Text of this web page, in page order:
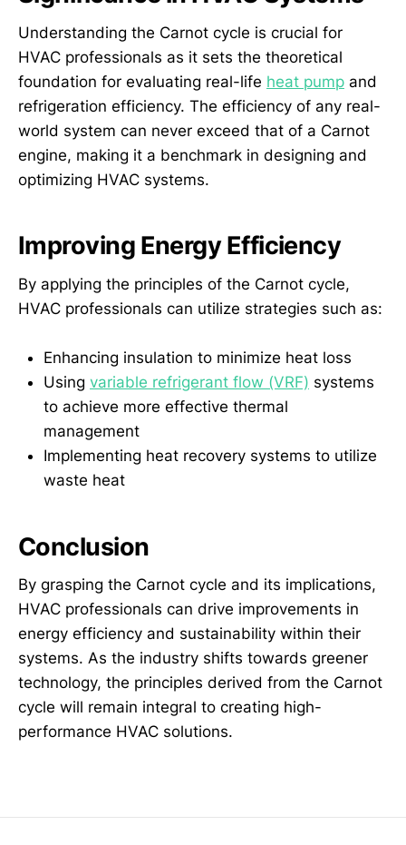
Understanding the Carnot cycle is crucial for
HVAC professionals as it sets the theoretical
foundation for evaluating real-life heat pump and
refrigeration efficiency. The efficiency of any real-
world system can never exceed that of a Carnot
engine, making it a benchmark in designing and
optimizing HVAC systems.
Improving Energy Efficiency
By applying the principles of the Carnot cycle,
HVAC professionals can utilize strategies such as:
Enhancing insulation to minimize heat loss
Using variable refrigerant flow (VRF) systems
to achieve more effective thermal
management
Implementing heat recovery systems to utilize
waste heat
Conclusion
By grasping the Carnot cycle and its implications,
HVAC professionals can drive improvements in
energy efficiency and sustainability within their
systems. As the industry shifts towards greener
technology, the principles derived from the Carnot
cycle will remain integral to creating high-
performance HVAC solutions.